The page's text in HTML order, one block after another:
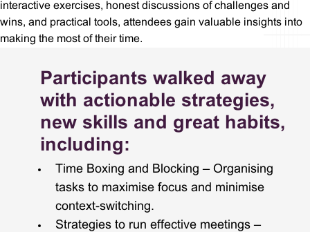
interactive exercises, honest discussions of challenges and
wins, and practical tools, attendees gain valuable insights into
making the most of their time.
Participants walked away
with actionable strategies,
new skills and great habits,
including:
Time Boxing and Blocking – Organising
tasks to maximise focus and minimise
context-switching.
Strategies to run effective meetings –